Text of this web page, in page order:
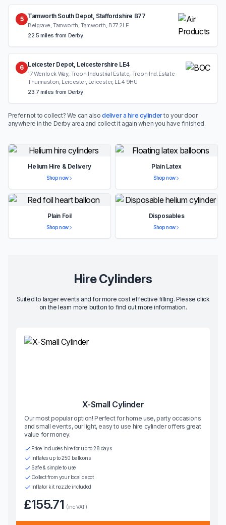
5 Tamworth South Depot, Staffordshire B77
Belgrave, Tamworth, Tamworth, B77 2LE
22.5 miles from Derby
6 Leicester Depot, Leicestershire LE4
17 Wenlock Way, Troon Industrial Estate, Troon Ind.Estate
Thurmaston, Leicester, Leicester, LE4 9HU
23.7 miles from Derby
Prefer not to collect? We can also deliver a hire cylinderto your door
anywhere in the Derby area and collect it again when you have finished.
Helium Hire & Delivery
Shop now
Plain Latex
Shop now
Plain Foil
Shop now
Disposables
Shop now
Hire Cylinders
Suited to larger events and for more cost effective filling. Please click
on the learn more button to find out more information.
X-Small Cylinder
Our most popular option! Perfect for home use, party occasions
and small events, our light, easy to use hire cylinder offers great
value for money.
Price includes hire for up to 28 days
Inflates up to 250 balloons
Safe & simple to use
Collect from your local depot
Inflator kit nozzle included
£155.71 (inc VAT)